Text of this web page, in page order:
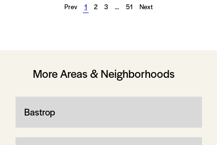
Prev 1 2 3 … 51 Next
More Areas & Neighborhoods
Bastrop